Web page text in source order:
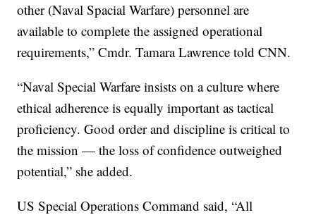
other (Naval Spacial Warfare) personnel are
available to complete the assigned operational
requirements,” Cmdr. Tamara Lawrence told CNN.
“Naval Special Warfare insists on a culture where
ethical adherence is equally important as tactical
proficiency. Good order and discipline is critical to
the mission — the loss of confidence outweighed
potential,” she added.
US Special Operations Command said, “All